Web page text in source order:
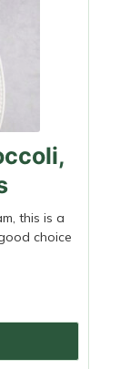
this is a
choice